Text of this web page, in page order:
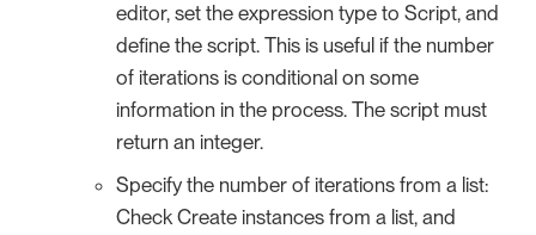
editor, set the expression type to Script, and
define the script. This is useful if the number
of iterations is conditional on some
information in the process. The script must
return an integer.
Specify the number of iterations from a list:
Check Create instances from a list, and